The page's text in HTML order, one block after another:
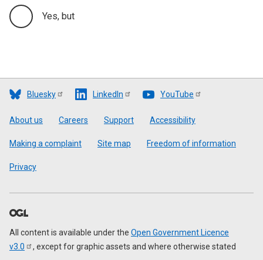
Yes, but
Bluesky LinkedIn YouTube
Footer
About us Careers Support Accessibility
Making a complaint Site map Freedom of information
Privacy
All content is available under the Open Government Licence
v3.0
, except for graphic assets and where otherwise stated